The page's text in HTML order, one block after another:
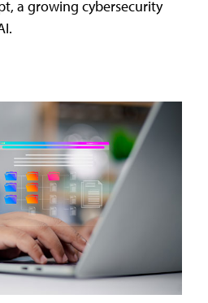
a growing cybersecurity